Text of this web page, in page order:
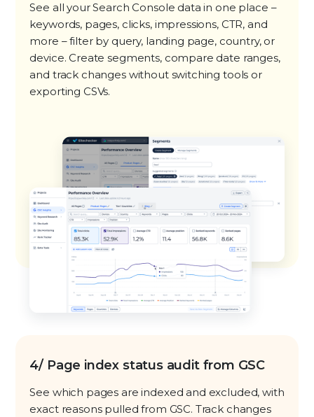
See all your Search Console data in one place –
keywords, pages, clicks, impressions, CTR, and
more – filter by query, landing page, country, or
device. Create segments, compare date ranges,
and track changes without switching tools or
exporting CSVs.
4/ Page index status audit from GSC
See which pages are indexed and excluded, with
exact reasons pulled from GSC. Track changes